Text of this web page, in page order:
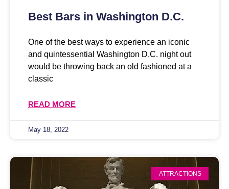
Best Bars in Washington D.C.
One of the best ways to experience an iconic
and quintessential Washington D.C. night out
would be throwing back an old fashioned at a
classic
READ MORE
May 18, 2022
ATTRACTIONS